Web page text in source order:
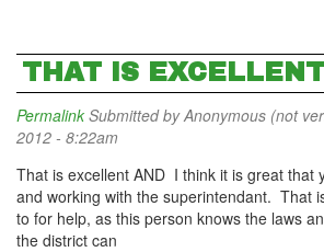
THAT IS
Permalink Submitted byAnonymous (not
2012 - 8:22am
That is excellent AND I think it is great that
and working with the superintendant. That
to for help, as this person knows the laws
the district can